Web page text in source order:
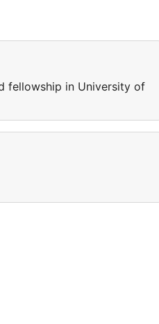
fellowship in University of